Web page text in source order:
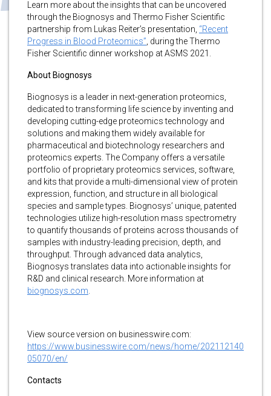
Learn more about the insights that can be uncovered
through the Biognosys and Thermo Fisher Scientific
partnership from Lukas Reiter’s presentation, “Recent
Progress in Blood Proteomics” , during the Thermo
Fisher Scientific dinner workshop at ASMS 2021.
About Biognosys
Biognosys is a leader in next-generation proteomics,
dedicated to transforming life science by inventing and
developing cutting-edge proteomics technology and
solutions and making them widely available for
pharmaceutical and biotechnology researchers and
proteomics experts. The Company offers a versatile
portfolio of proprietary proteomics services, software,
and kits that provide a multi-dimensional view of protein
expression, function, and structure in all biological
species and sample types. Biognosys’ unique, patented
technologies utilize high-resolution mass spectrometry
to quantify thousands of proteins across thousands of
samples with industry-leading precision, depth, and
throughput. Through advanced data analytics,
Biognosys translates data into actionable insights for
R&D and clinical research. More information at
biognosys.com
View source version on businesswire.com:
https://www.businesswire.com/news/home/202112140
05070/en/
Contacts